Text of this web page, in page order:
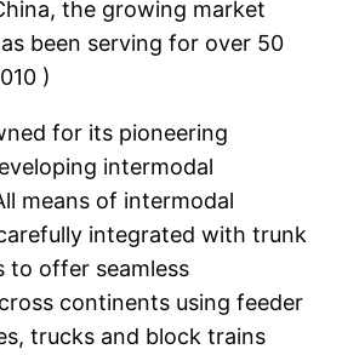
the growing market
been serving for over 50
)
for its pioneering
intermodal
means of intermodal
integrated with trunk
to offer seamless
continents using feeder
trucks and block trains